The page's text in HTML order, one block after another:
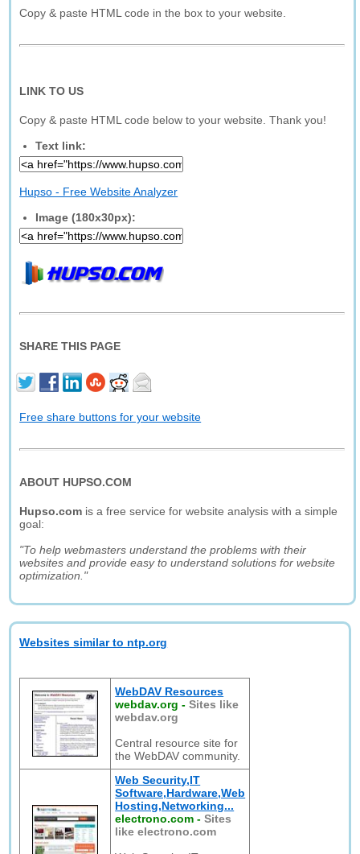
Copy & paste HTML code in the box to your website.
LINK TO US
Copy & paste HTML code below to your website. Thank you!
Text link:
Hupso - Free Website Analyzer
Image (180x30px):
SHARE THIS PAGE
Free share buttons for your website
ABOUT HUPSO.COM
Hupso.com is a free service for website analysis with a simple
goal:
"To help webmasters understand the problems with their
websites and provide easy to understand solutions for website
optimization."
Websites similar to ntp.org
WebDAV Resources
webdav.org -Sites like
webdav.org
Central resource site for
the WebDAV community.
Web Security,IT
Software,Hardware,Web
Hosting,Networking...
electrono.com -Sites
like electrono.com